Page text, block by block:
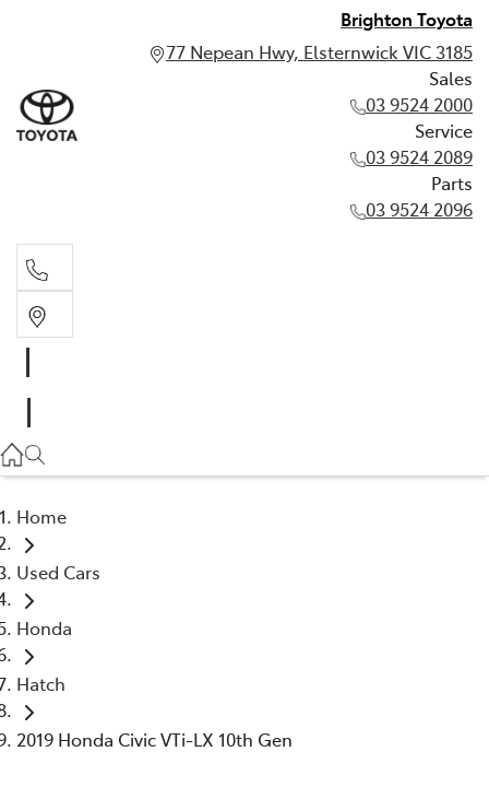
Brighton Toyota
77 Nepean Hwy, Elsternwick VIC 3185
Sales
03 9524 2000
Service
03 9524 2089
Parts
03 9524 2096
03 9524 2089
Home
Used Cars
Honda
Hatch
2019 Honda Civic VTi-LX 10th Gen